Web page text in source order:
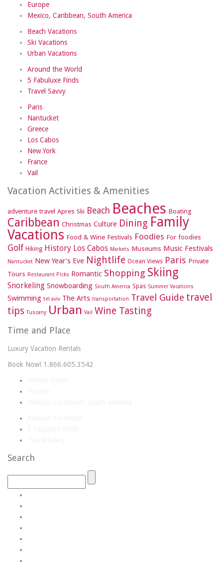
Europe
Mexico, Caribbean, South America
Beach Vacations
Ski Vacations
Urban Vacations
Around the World
5 Fabuluxe Finds
Travel Savvy
Paris
Nantucket
Greece
Los Cabos
New York
France
Vail
Vacation Activities & Amenities
adventure travel Apres Ski Beach Beaches Boating
Caribbean Christmas Culture Dining Family
Vacations Food & Wine Festivals Foodies For foodies
Golf Hiking History Los Cabos Markets Museums Music Festivals
Nantucket New Year's Eve Nightlife Ocean Views Paris Private
Tours Restaurant Picks Romantic Shopping Skiing
Snorkeling Snowboarding South America Spas Summer Vacations
Swimming tel aviv The Arts transportation Travel Guide travel
tips Tuscany Urban Vail Wine Tasting
Time and Place
Luxury Vacation Rentals
Book Now! 1.866.605.3542
Search